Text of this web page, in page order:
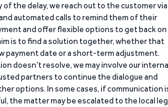
of the delay, we reach out to the customer via
and automated calls to remind them of their
and offer flexible options to get back on
is to find a solution together, whether that
payment date or a short-term adjustment.
doesn’t resolve, we may involve our
partners to continue the dialogue and
options. In some cases, if communication
the matter may be escalated to the local